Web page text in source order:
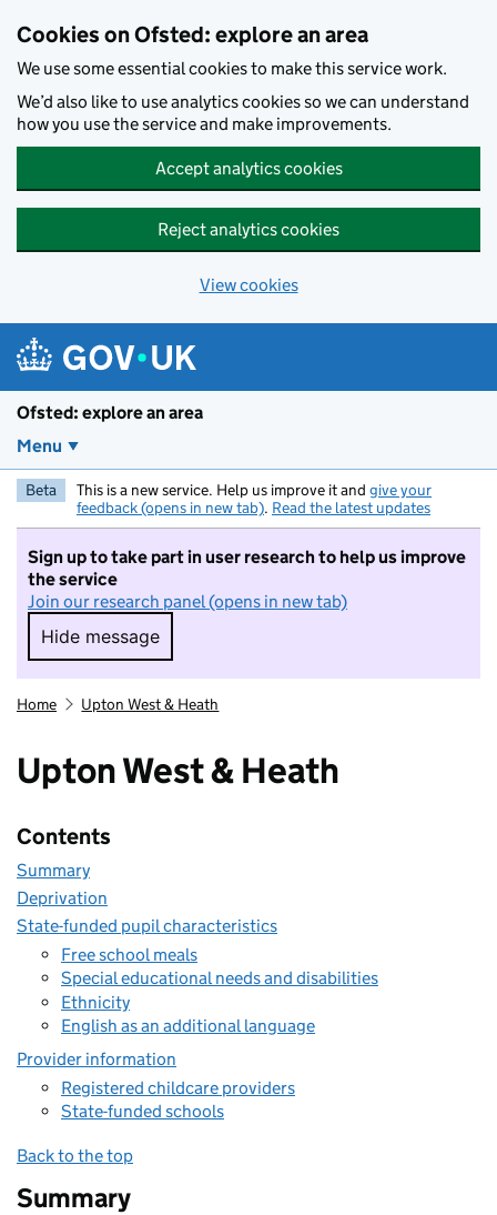
Cookies on Ofsted: explore an area
We use some essential cookies to make this service work.
We’d also like to use analytics cookies so we can understand
how you use the service and make improvements.
Accept analytics cookies
Reject analytics cookies
View cookies
Ofsted: explore an area
Menu
Beta This is a new service. Help us improve it and give your
feedback (opens in new tab). Read the latest updates
Sign up to take part in user research to help us improve
the service
Join our research panel (opens in new tab)
Hide message
Hide message. I do not want to take part in
Home Upton West & Heath
Upton West & Heath
Contents
Summary
Deprivation
State-funded pupil characteristics
Free school meals
Special educational needs and disabilities
Ethnicity
English as an additional language
Provider information
Registered childcare providers
State-funded schools
Back to the top
Summary